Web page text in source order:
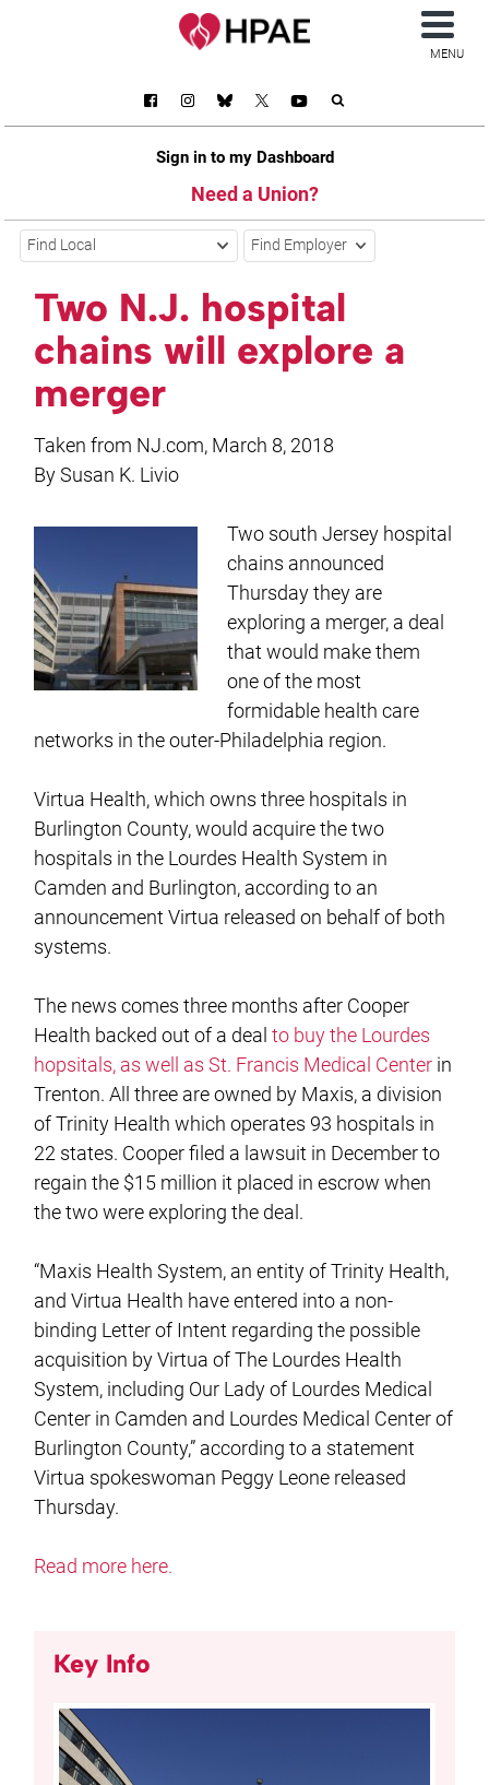
Sign in to my Dashboard
Need a Union?
MENU
Find Local Find Employer
Two N.J. hospital
chains will explore a
merger
Taken from NJ.com, March 8, 2018
By Susan K. Livio
Two south Jersey hospital
chains announced
Thursday they are
exploring a merger, a deal
that would make them
one of the most
formidable health care
networks in the outer-Philadelphia region.
Virtua Health, which owns three hospitals in
Burlington County, would acquire the two
hospitals in the Lourdes Health System in
Camden and Burlington, according to an
announcement Virtua released on behalf of both
systems.
The news comes three months after Cooper
Health backed out of a dealto buy the Lourdes
hopsitals, as well as St. Francis Medical Center in
Trenton. All three are owned by Maxis, a division
of Trinity Health which operates 93 hospitals in
22 states. Cooper filed a lawsuit in December to
regain the $15 million it placed in escrow when
the two were exploring the deal.
“Maxis Health System, an entity of Trinity Health,
and Virtua Health have entered into a non-
binding Letter of Intent regarding the possible
acquisition by Virtua of The Lourdes Health
System, including Our Lady of Lourdes Medical
Center in Camden and Lourdes Medical Center of
Burlington County,” according to a statement
Virtua spokeswoman Peggy Leone released
Thursday.
Read more here.
Key Info